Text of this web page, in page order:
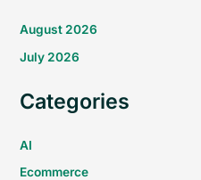
August 2026
July 2026
Categories
AI
Ecommerce